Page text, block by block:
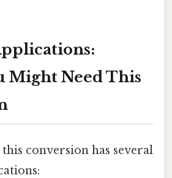
Might Need This
conversion has several